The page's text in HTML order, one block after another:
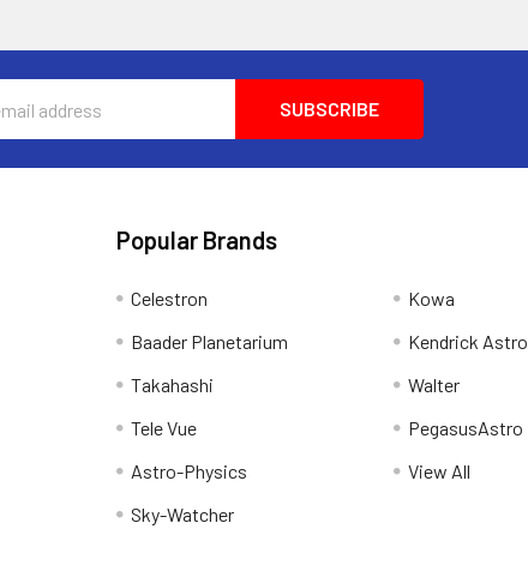
Popular Brands
Celestron
Baader Planetarium
Takahashi
Tele Vue
Astro-Physics
Sky-Watcher
Kowa
Kendrick Astro
Walter
PegasusAstro
View All